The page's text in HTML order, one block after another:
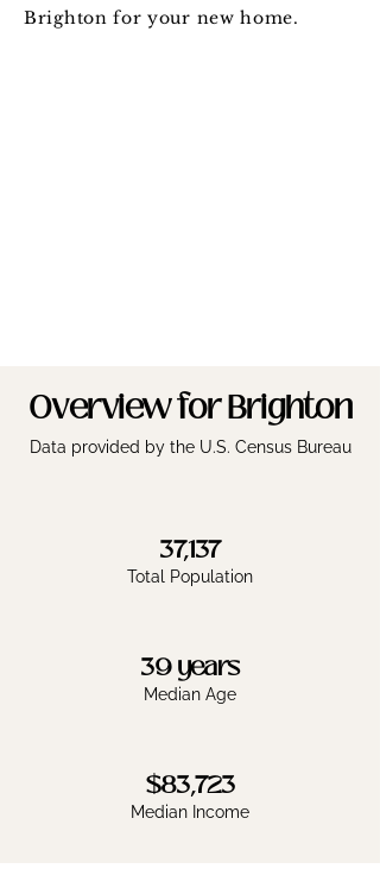
Brighton for your new home.
Overview for Brighton
Data provided by the U.S. Census Bureau
37,137
Total Population
39 years
Median Age
$83,723
Median Income